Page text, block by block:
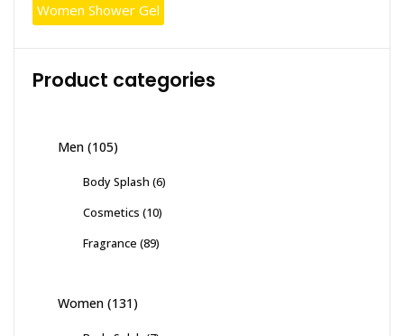
Women Shower Gel
Product categories
Men (105)
Body Splash (6)
Cosmetics (10)
Fragrance (89)
Women (131)